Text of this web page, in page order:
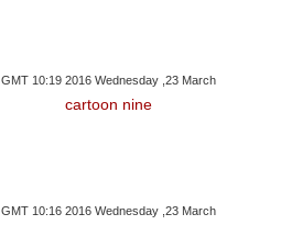
GMT 10:19 2016 Wednesday ,23 March
cartoon nine
GMT 10:16 2016 Wednesday ,23 March